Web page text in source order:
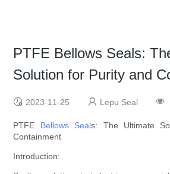
PTFE Bellows Seals:
Solution for Purity and
2023-11-25 Lepu Seal
PTFE Bellows Seals: The Ultimate
Containment
Introduction: